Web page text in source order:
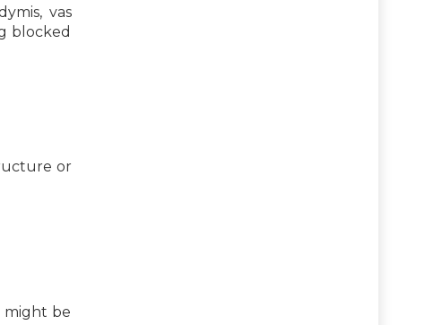
vas
blocked
or
might be